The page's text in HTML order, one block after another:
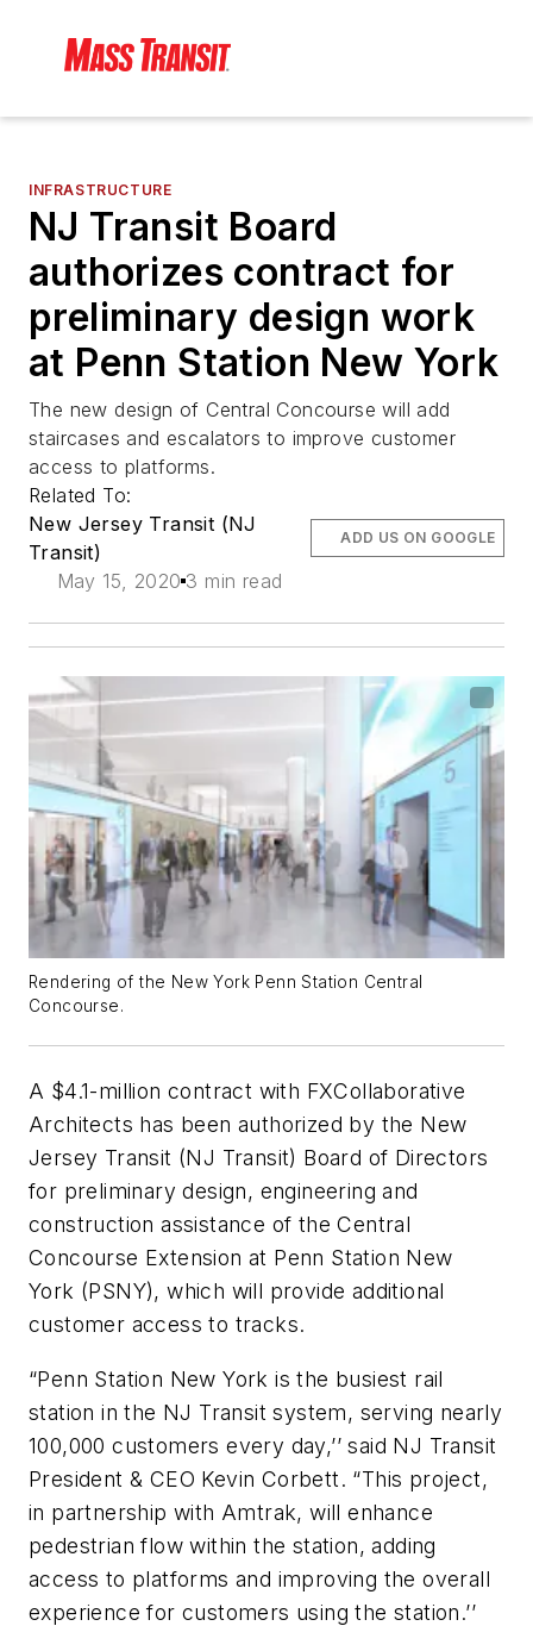
INFRASTRUCTURE
NJ Transit Board
authorizes contract for
preliminary design work
at Penn Station New York
The new design of Central Concourse will add
staircases and escalators to improve customer
access to platforms.
Related To:
New Jersey Transit (NJ
Transit)
May 15, 2020 3 min read
ADD US ON GOOGLE
Rendering of the New York Penn Station Central
Concourse.
A $4.1-million contract with FXCollaborative
Architects has been authorized by the New
Jersey Transit (NJ Transit) Board of Directors
for preliminary design, engineering and
construction assistance of the Central
Concourse Extension at Penn Station New
York (PSNY), which will provide additional
customer access to tracks.
“Penn Station New York is the busiest rail
station in the NJ Transit system, serving nearly
100,000 customers every day,’’ said NJ Transit
President & CEO Kevin Corbett. “This project,
in partnership with Amtrak, will enhance
pedestrian flow within the station, adding
access to platforms and improving the overall
experience for customers using the station.’’